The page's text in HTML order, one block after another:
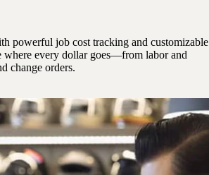
powerful job cost tracking and customizable
where every dollar goes—from labor and
change orders.